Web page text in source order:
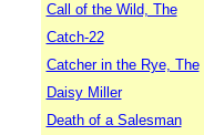
Call of the Wild, The
Catch-22
Catcher in the Rye, The
Daisy Miller
Death of a Salesman